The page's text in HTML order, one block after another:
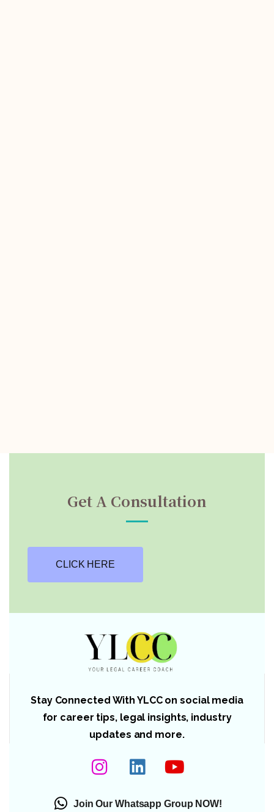
Get A Consultation
CLICK HERE
Stay Connected With YLCC on social media
for career tips, legal insights, industry
updates and more.
Join Our Whatsapp Group NOW!